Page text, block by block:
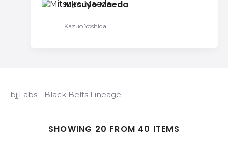
Mitsuyo Maeda
Kazuo Yoshida
bjjLabs - Black Belts Lineage
SHOWING 20 FROM 40 ITEMS